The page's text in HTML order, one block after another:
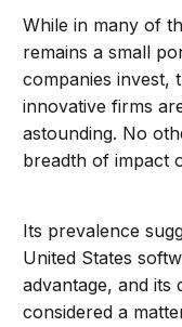
While in many of
remains a small
companies invest,
innovative firms
astounding. No
breadth of impact
Its prevalence
United States
advantage, and its
considered a